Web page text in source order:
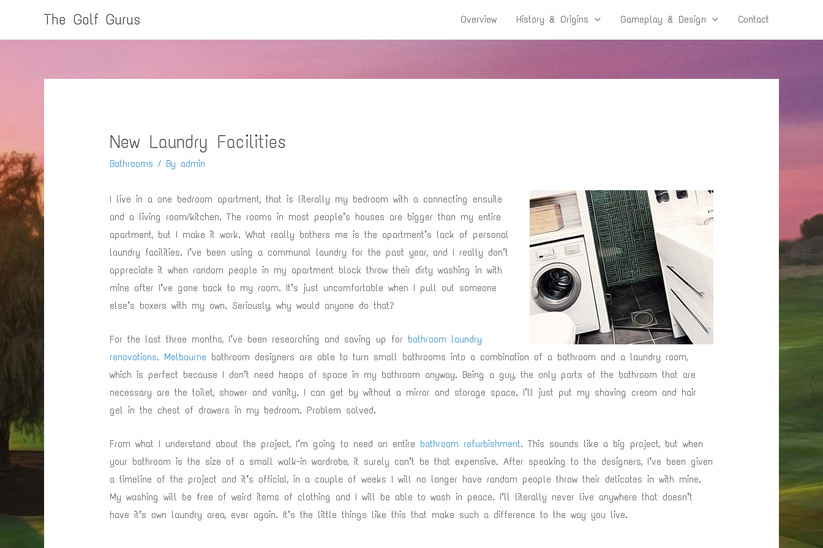
The Golf Gurus Overview History & Origins Gameplay & Design Contact
New Laundry Facilities
Bathrooms / By admin
I live in a one bedroom apartment, that is literally my bedroom with a connecting ensuite
and a living room/kitchen. The rooms in most people’s houses are bigger than my entire
apartment, but I make it work. What really bothers me is the apartment’s lack of personal
laundry facilities. I’ve been using a communal laundry for the past year, and I really don’t
appreciate it when random people in my apartment block throw their dirty washing in with
mine after I’ve gone back to my room. It’s just uncomfortable when I pull out someone
else’s boxers with my own. Seriously, why would anyone do that?
For the last three months, I’ve been researching and saving up for bathroom laundry
renovations. Melbourne bathroom designers are able to turn small bathrooms into a combination of a bathroom and a laundry room,
which is perfect because I don’t need heaps of space in my bathroom anyway. Being a guy, the only parts of the bathroom that are
necessary are the toilet, shower and vanity. I can get by without a mirror and storage space. I’ll just put my shaving cream and hair
gel in the chest of drawers in my bedroom. Problem solved.
From what I understand about the project, I’m going to need an entire bathroom refurbishment. This sounds like a big project, but when
your bathroom is the size of a small walk-in wardrobe, it surely can’t be that expensive. After speaking to the designers, I’ve been given
a timeline of the project and it’s official, in a couple of weeks I will no longer have random people throw their delicates in with mine.
My washing will be free of weird items of clothing and I will be able to wash in peace. I’ll literally never live anywhere that doesn’t
have it’s own laundry area, ever again. It’s the little things like this that make such a difference to the way you live.